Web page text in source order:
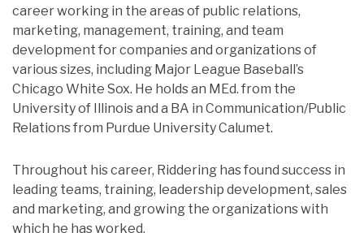
career working in the areas of public relations,
marketing, management, training, and team
development for companies and organizations of
various sizes, including Major League Baseball’s
Chicago White Sox. He holds an MEd. from the
University of Illinois and a BA in Communication/Public
Relations from Purdue University Calumet.
Throughout his career, Riddering has found success in
leading teams, training, leadership development, sales
and marketing, and growing the organizations with
which he has worked.